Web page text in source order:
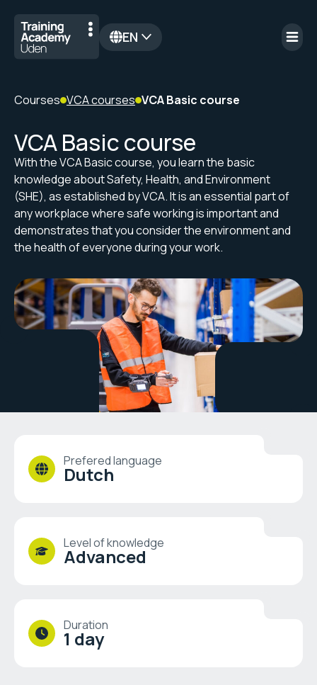
EN
Courses VCA courses VCA Basic course
VCA Basic course
With the VCA Basic course, you learn the basic
knowledge about Safety, Health, and Environment
(SHE), as established by VCA. It is an essential part of
any workplace where safe working is important and
demonstrates that you consider the environment and
the health of everyone during your work.
Prefered language
Dutch
Level of knowledge
Advanced
Duration
1 day